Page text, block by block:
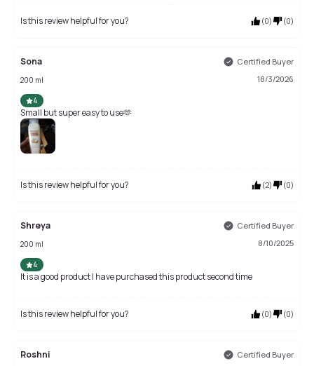
Is this review helpful for you? (0) (0)
Sona Certified Buyer
200 ml 18/3/2026
4
Small but super easy to use🫶
Is this review helpful for you? (2) (0)
Shreya Certified Buyer
200 ml 8/10/2025
4
It is a good product I have purchased this product second time
Is this review helpful for you? (0) (0)
Roshni Certified Buyer